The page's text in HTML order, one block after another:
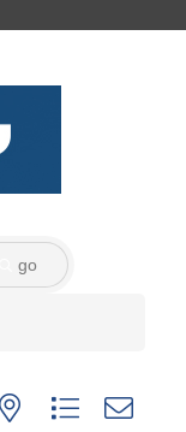
go
nested dropdown